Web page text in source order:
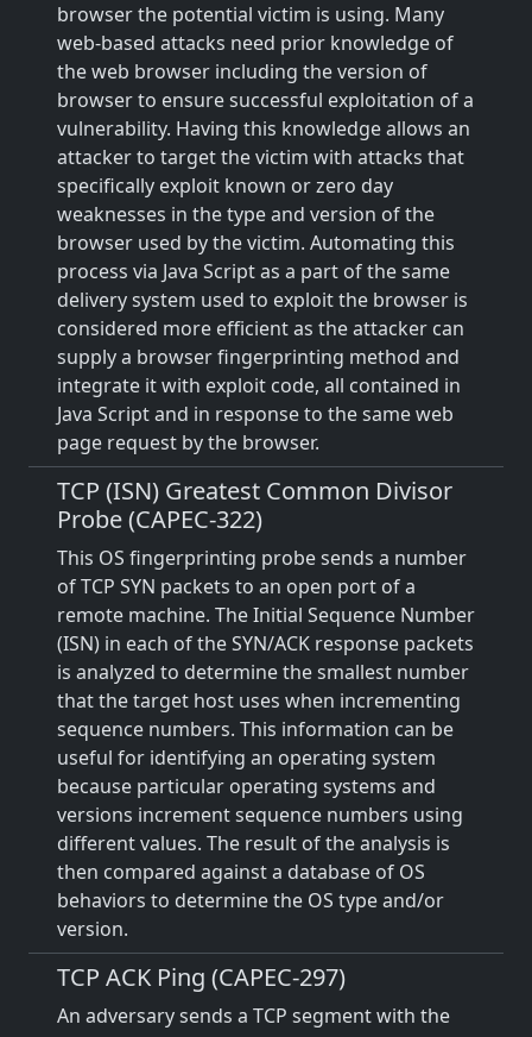
browser the potential victim is using. Many
web-based attacks need prior knowledge of
the web browser including the version of
browser to ensure successful exploitation of a
vulnerability. Having this knowledge allows an
attacker to target the victim with attacks that
specifically exploit known or zero day
weaknesses in the type and version of the
browser used by the victim. Automating this
process via Java Script as a part of the same
delivery system used to exploit the browser is
considered more efficient as the attacker can
supply a browser fingerprinting method and
integrate it with exploit code, all contained in
Java Script and in response to the same web
page request by the browser.
TCP (ISN) Greatest Common Divisor
Probe (CAPEC-322)
This OS fingerprinting probe sends a number
of TCP SYN packets to an open port of a
remote machine. The Initial Sequence Number
(ISN) in each of the SYN/ACK response packets
is analyzed to determine the smallest number
that the target host uses when incrementing
sequence numbers. This information can be
useful for identifying an operating system
because particular operating systems and
versions increment sequence numbers using
different values. The result of the analysis is
then compared against a database of OS
behaviors to determine the OS type and/or
version.
TCP ACK Ping (CAPEC-297)
An adversary sends a TCP segment with the